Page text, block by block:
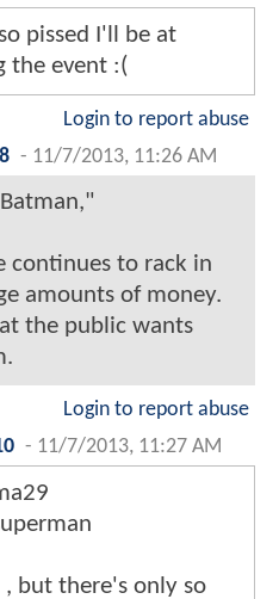
pissed I'll be at
the event :(
Login to report abuse
- 11/7/2013, 11:26 AM
continues to rack in
amounts of money.
the public wants
Login to report abuse
- 11/7/2013, 11:27 AM
but there's only so